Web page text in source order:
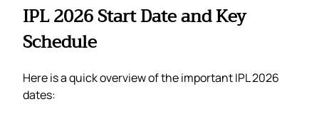
IPL 2026 Start Date and Key
Schedule
Here is a quick overview of the important IPL 2026
dates: